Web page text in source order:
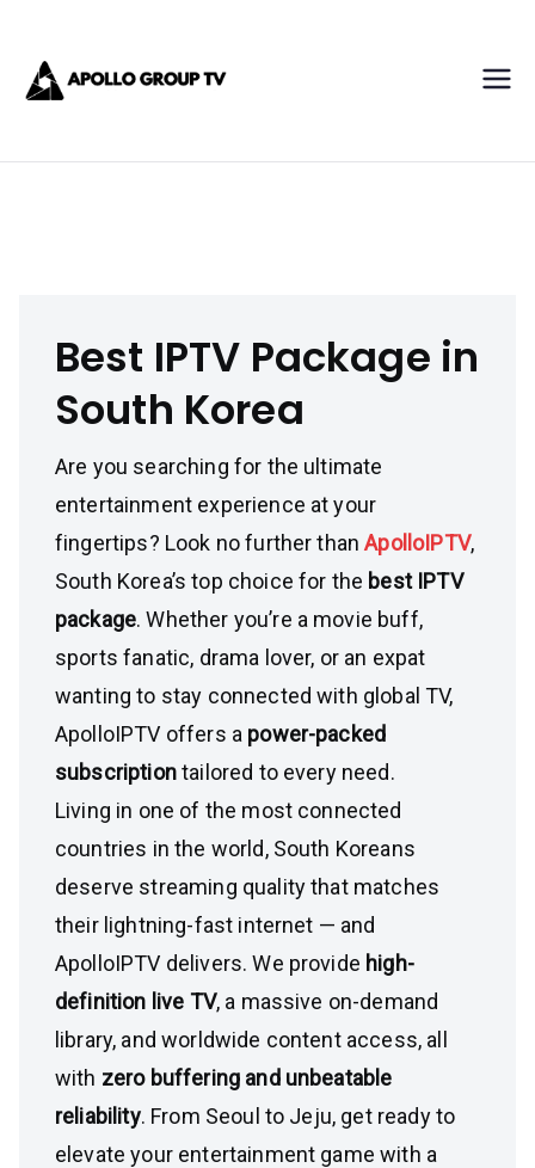
content
Best IPTV Package in
South Korea
Are you searching for the ultimate
entertainment experience at your
fingertips? Look no further thanApolloIPTV,
South Korea’s top choice for the best IPTV
package. Whether you’re a movie buff,
sports fanatic, drama lover, or an expat
wanting to stay connected with global TV,
ApolloIPTV offers a power-packed
subscriptiontailored to every need.
Living in one of the most connected
countries in the world, South Koreans
deserve streaming quality that matches
their lightning-fast internet — and
ApolloIPTV delivers. We provide high-
definition live TV, a massive on-demand
library, and worldwide content access, all
with zero buffering and unbeatable
reliability. From Seoul to Jeju, get ready to
elevate your entertainment game with a